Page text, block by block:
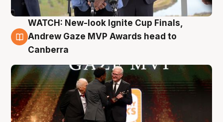
3 Aug
WATCH: New-look Ignite Cup Finals,
Andrew Gaze MVP Awards head to
Canberra